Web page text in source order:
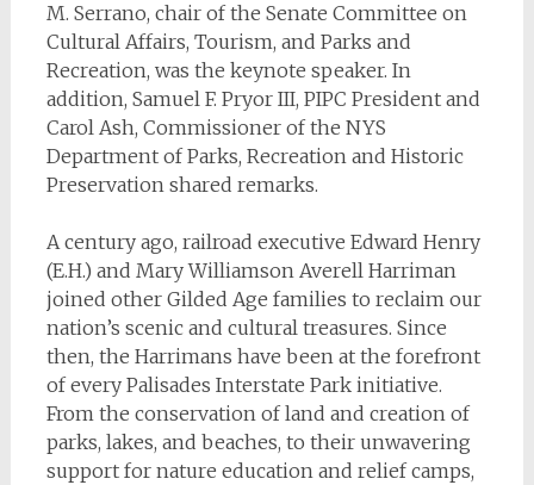
M. Serrano, chair of the Senate Committee on
Cultural Affairs, Tourism, and Parks and
Recreation, was the keynote speaker. In
addition, Samuel F. Pryor III, PIPC President and
Carol Ash, Commissioner of the NYS
Department of Parks, Recreation and Historic
Preservation shared remarks.
A century ago, railroad executive Edward Henry
(E.H.) and Mary Williamson Averell Harriman
joined other Gilded Age families to reclaim our
nation’s scenic and cultural treasures. Since
then, the Harrimans have been at the forefront
of every Palisades Interstate Park initiative.
From the conservation of land and creation of
parks, lakes, and beaches, to their unwavering
support for nature education and relief camps,